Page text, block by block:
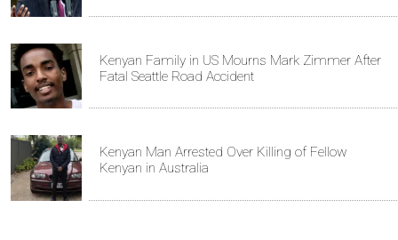
Kenyan Family in US Mourns Mark Zimmer After
Fatal Seattle Road Accident
Kenyan Man Arrested Over Killing of Fellow
Kenyan in Australia